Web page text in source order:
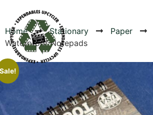
Home Stationary Paper
Waterproof Notepads
Products